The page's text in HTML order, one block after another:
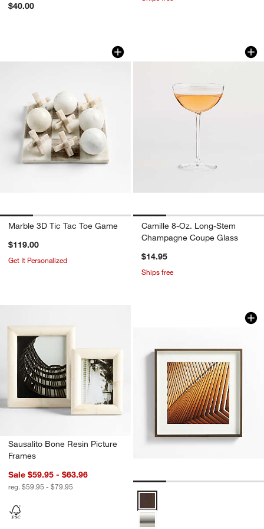
$40.00
Marble 3D Tic Tac Toe Game
Carousel showing item 1 through 1 of 4
Marble 3D Tic Tac Toe Game
$119.00
Get It Personalized
Camille 8-Oz.
Carousel showing item 1 through
Camille 8-Oz. Long-Stem
Champagne Coupe Glass
$14.95
Ships free
Sausalito Bone Resin Picture
Frames
Sale $59.95 - $63.96
reg. $59.95 - $79.95
Brushed Antique
Carousel showing item 1 through